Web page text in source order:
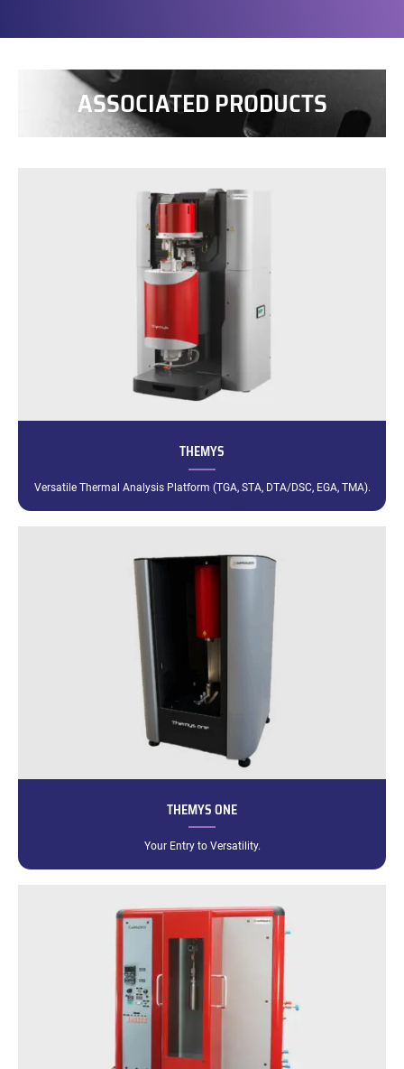
ASSOCIATED PRODUCTS
THEMYS
Versatile Thermal Analysis Platform (TGA, STA, DTA/DSC, EGA, TMA).
THEMYS ONE
Your Entry to Versatility.